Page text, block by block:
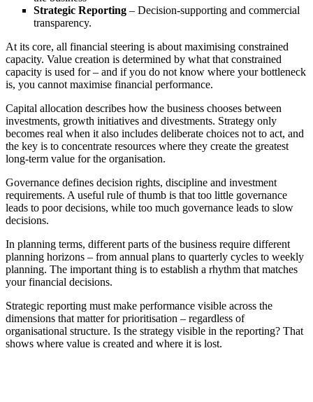
Strategic Reporting – Decision-supporting and commercial
transparency.
At its core, all financial steering is about maximising constrained
capacity. Value creation is determined by what that constrained
capacity is used for – and if you do not know where your bottleneck
is, you cannot maximise financial performance.
Capital allocation describes how the business chooses between
investments, growth initiatives and divestments. Strategy only
becomes real when it also includes deliberate choices not to act, and
the key is to concentrate resources where they create the greatest
long-term value for the organisation.
Governance defines decision rights, discipline and investment
requirements. A useful rule of thumb is that too little governance
leads to poor decisions, while too much governance leads to slow
decisions.
In planning terms, different parts of the business require different
planning horizons – from annual plans to quarterly cycles to weekly
planning. The important thing is to establish a rhythm that matches
your financial decisions.
Strategic reporting must make performance visible across the
dimensions that matter for prioritisation – regardless of
organisational structure. Is the strategy visible in the reporting? That
shows where value is created and where it is lost.